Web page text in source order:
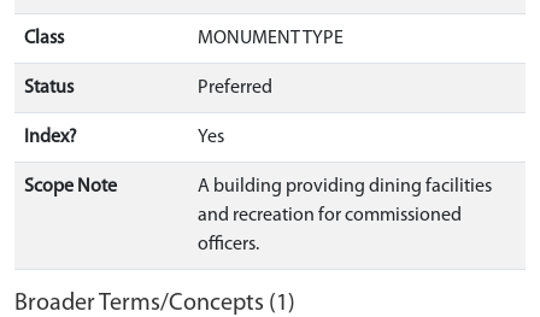
Class MONUMENT TYPE
Status Preferred
Index? Yes
Scope Note
A building providing dining facilities
and recreation for commissioned
officers.
Broader Terms/Concepts (1)